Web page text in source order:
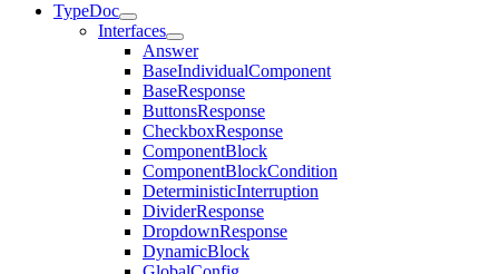
TypeDoc
Interfaces
Answer
BaseIndividualComponent
BaseResponse
ButtonsResponse
CheckboxResponse
ComponentBlock
ComponentBlockCondition
DeterministicInterruption
DividerResponse
DropdownResponse
DynamicBlock